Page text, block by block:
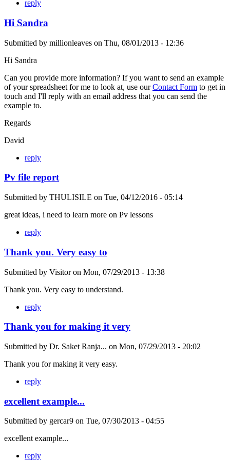
reply
Hi Sandra
Submitted by millionleaves on Thu, 08/01/2013 - 12:36
Hi Sandra
Can you provide more information? If you want to send an example
of your spreadsheet for me to look at, use ourContact Form to get in
touch and I'll reply with an email address that you can send the
example to.
Regards
David
reply
Pv file report
Submitted by THULISILE on Tue, 04/12/2016 - 05:14
great ideas, i need to learn more on Pv lessons
reply
Thank you. Very easy to
Submitted by Visitoron Mon, 07/29/2013 - 13:38
Thank you. Very easy to understand.
reply
Thank you for making it very
Submitted by Dr. Saket Ranja... on Mon, 07/29/2013 - 20:02
Thank you for making it very easy.
reply
excellent example...
Submitted by gercar9 on Tue, 07/30/2013 - 04:55
excellent example...
reply